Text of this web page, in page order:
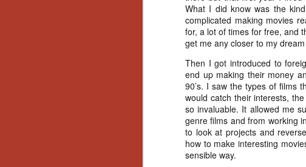
What I did know was the
complicated making movies
for, a lot of times for free, and
get me any closer to my
Then I got introduced to
end up making their money
90’s. I saw the types of films
would catch their interests,
so invaluable. It allowed me
genre films and from working
to look at projects and
how to make interesting
sensible way.
annual Holiday Gift Guide later
this month, we’re going to spend
the next few weeks celebrating a
series of independent artists who
specialize in creating horror-
themed merchandise. Be sure to
check back every day throughout
the month of November to learn
more about all of these indie
artisans, and hopefully these
profiles will help inspire your
holiday shopping lists this year.
the
annual
this
the next
series
themed
check
the
more
artisans,
profiles
holiday
NOV
13
next few
specialize
back every
all of these
your